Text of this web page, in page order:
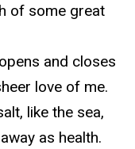
of some great
and closes
love of me.
like the sea,
as health.